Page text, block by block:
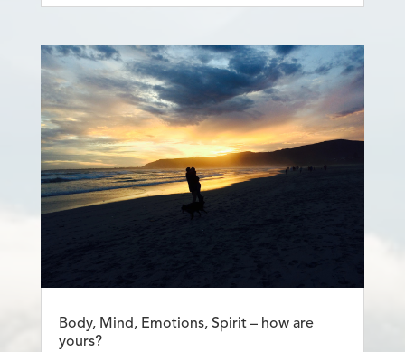
Body, Mind, Emotions, Spirit – how are
yours?